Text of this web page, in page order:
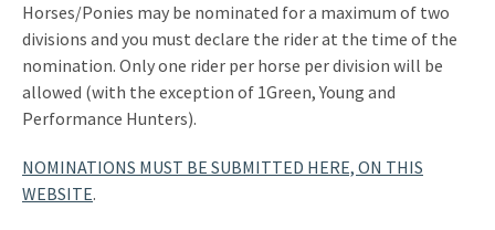
Horses/Ponies may be nominated for a maximum of two
divisions and you must declare the rider at the time of the
nomination. Only one rider per horse per division will be
allowed (with the exception of 1Green, Young and
Performance Hunters).
NOMINATIONS MUST BE SUBMITTED HERE, ON THIS
WEBSITE.